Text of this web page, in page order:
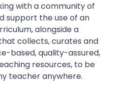
with a community of
support the use of an
alongside a
collects, curates and
based, quality-assured,
resources, to be
teacher anywhere.